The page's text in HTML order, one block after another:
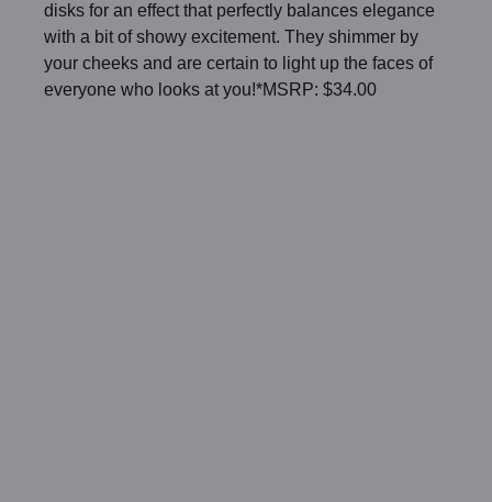
disks for an effect that perfectly balances elegance
with a bit of showy excitement. They shimmer by
your cheeks and are certain to light up the faces of
everyone who looks at you!*MSRP: $34.00